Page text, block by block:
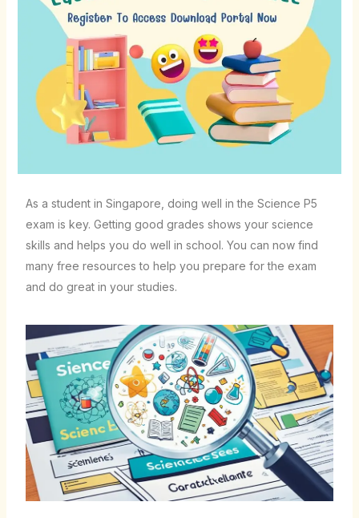
As a student in Singapore, doing well in the Science P5
exam is key. Getting good grades shows your science
skills and helps you do well in school. You can now find
many free resources to help you prepare for the exam
and do great in your studies.